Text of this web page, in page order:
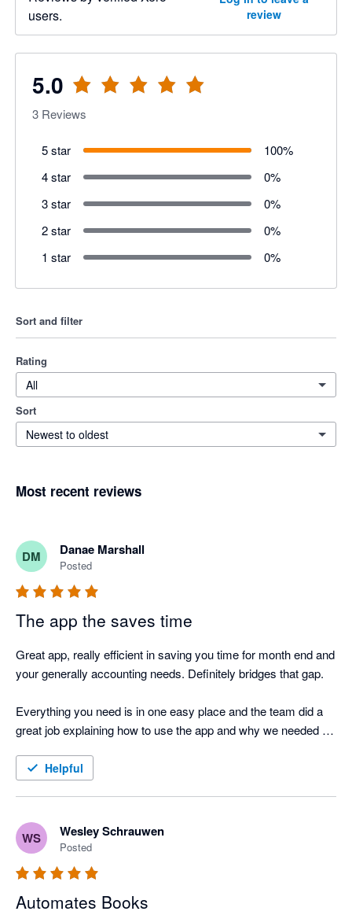
users.
review
5.0
3 Reviews
5 star 100%
4 star
0%
3 star
0%
2 star
0%
1 star
0%
Sort and filter
Rating
All
Sort
Newest to oldest
Most recent reviews
DM Danae Marshall
Posted
The app the saves time
Great app, really efficient in saving you time for month end and
your generally accounting needs. Definitely bridges that gap.
Everything you need is in one easy place and the team did a
great job explaining how to use the app and why we needed
Helpful
WS Wesley Schrauwen
Posted
Automates Books